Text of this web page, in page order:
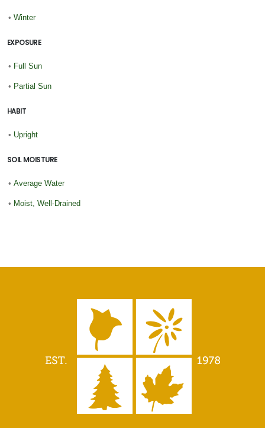
• Winter
EXPOSURE
• Full Sun
• Partial Sun
HABIT
• Upright
SOIL MOISTURE
• Average Water
• Moist, Well-Drained